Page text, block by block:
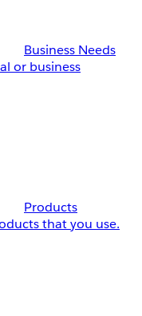
Business Needs
or business
Products
that you use.